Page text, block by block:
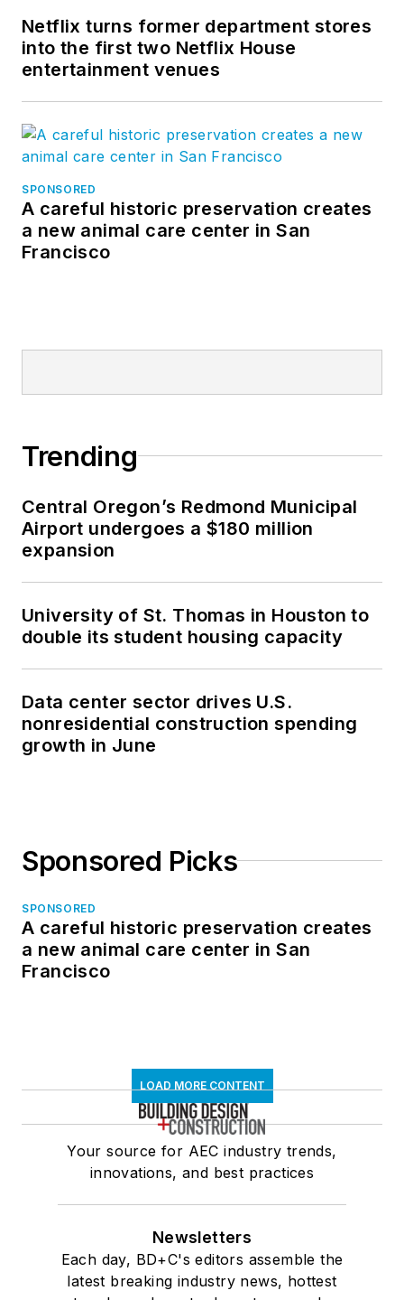
Netflix turns former department stores
into the first two Netflix House
entertainment venues
SPONSORED
A careful historic preservation creates
a new animal care center in San
Francisco
Trending
Central Oregon’s Redmond Municipal
Airport undergoes a $180 million
expansion
University of St. Thomas in Houston to
double its student housing capacity
Data center sector drives U.S.
nonresidential construction spending
growth in June
Sponsored Picks
SPONSORED
A careful historic preservation creates
a new animal care center in San
Francisco
LOAD MORE CONTENT
Your source for AEC industry trends,
innovations, and best practices
Newsletters
Each day, BD+C's editors assemble the
latest breaking industry news, hottest